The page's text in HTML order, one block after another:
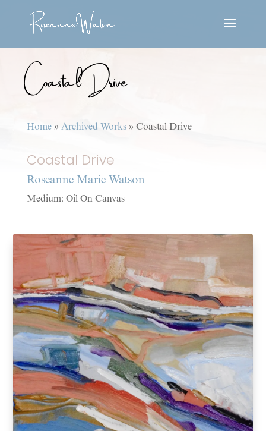
Coastal Drive
Home» Archived Works» Coastal Drive
Coastal Drive
Roseanne Marie Watson
Medium: Oil On Canvas